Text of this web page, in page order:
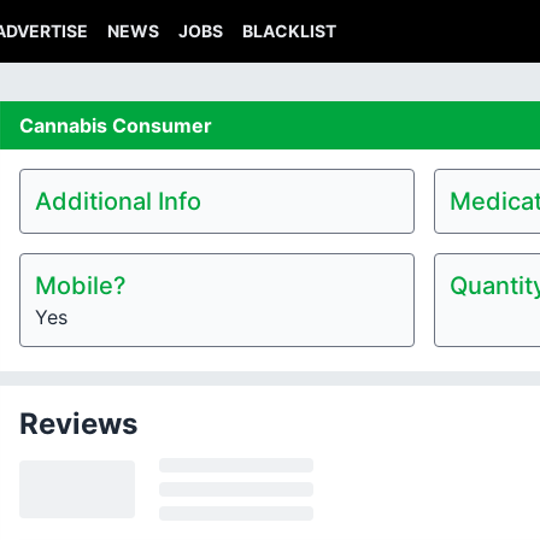
NEWS JOBS BLACKLIST
Cannabis Consumer
Additional Info
Mobile?
Yes
Reviews